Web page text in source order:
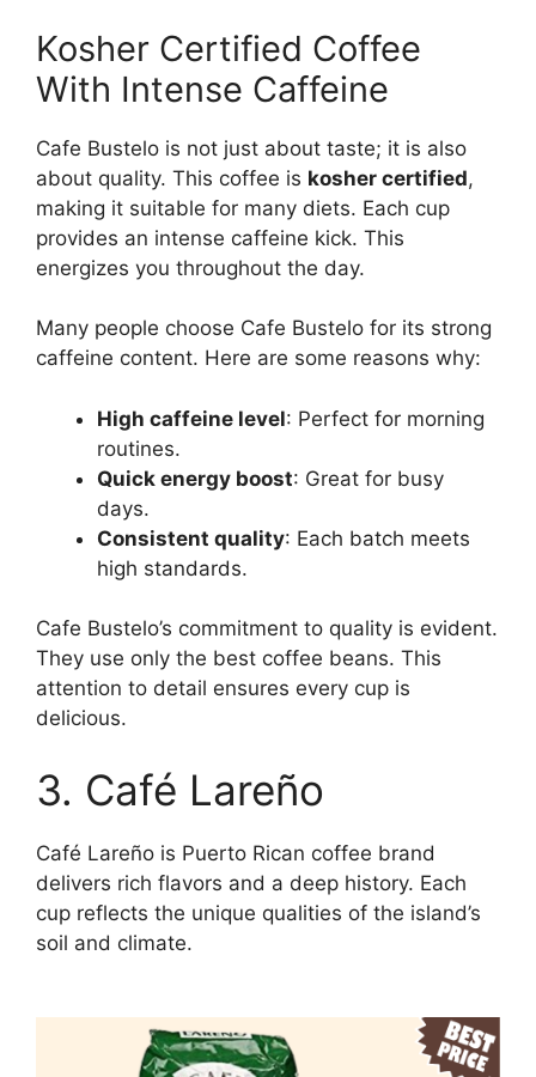
Kosher Certified Coffee
With Intense Caffeine
Cafe Bustelo is not just about taste; it is also
about quality. This coffee is kosher certified,
making it suitable for many diets. Each cup
provides an intense caffeine kick. This
energizes you throughout the day.
Many people choose Cafe Bustelo for its strong
caffeine content. Here are some reasons why:
High caffeine level: Perfect for morning
routines.
Quick energy boost: Great for busy
days.
Consistent quality: Each batch meets
high standards.
Cafe Bustelo’s commitment to quality is evident.
They use only the best coffee beans. This
attention to detail ensures every cup is
delicious.
3. Café Lareño
Café Lareño is Puerto Rican coffee brand
delivers rich flavors and a deep history. Each
cup reflects the unique qualities of the island’s
soil and climate.